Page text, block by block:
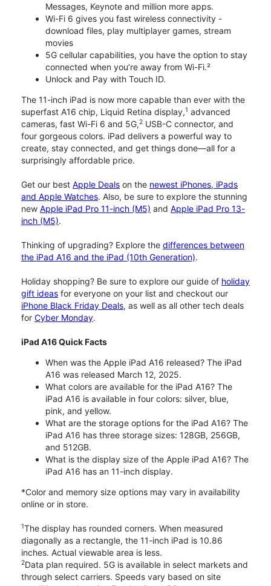
Messages, Keynote and million more apps.
Wi-Fi 6 gives you fast wireless connectivity -
download files, play multiplayer games, stream
movies
5G cellular capabilities, you have the option to stay
connected when you’re away from Wi-Fi.²
Unlock and Pay with Touch ID.
The 11-inch iPad is now more capable than ever with the
superfast A16 chip, Liquid Retina display,1 advanced
cameras, fast Wi-Fi 6 and 5G,2 USB-C connector, and
four gorgeous colors. iPad delivers a powerful way to
create, stay connected, and get things done—all for a
surprisingly affordable price.
Get our best Apple Deals on the newest iPhones, iPads
and Apple Watches. Also, be sure to explore the stunning
new Apple iPad Pro 11-inch (M5) and Apple iPad Pro 13-
inch (M5).
Thinking of upgrading? Explore the differences between
the iPad A16 and the iPad (10th Generation).
Holiday shopping? Be sure to explore our guide of holiday
gift ideas for everyone on your list and checkout our
iPhone Black Friday Deals, as well as all other tech deals
for Cyber Monday.
iPad A16 Quick Facts
When was the Apple iPad A16 released? The iPad
A16 was released March 12, 2025.
What colors are available for the iPad A16? The
iPad A16 is available in four colors: silver, blue,
pink, and yellow.
What are the storage options for the iPad A16? The
iPad A16 has three storage sizes: 128GB, 256GB,
and 512GB.
What is the display size of the Apple iPad A16? The
iPad A16 has an 11-inch display.
*Color and memory size options may vary in availability
online or in store.
1The display has rounded corners. When measured
diagonally as a rectangle, the 11-inch iPad is 10.86
inches. Actual viewable area is less.
2Data plan required. 5G is available in select markets and
through select carriers. Speeds vary based on site